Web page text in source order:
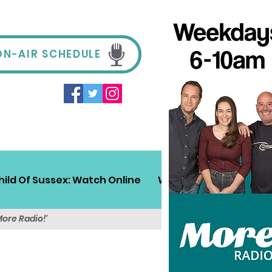
AIR SCHEDULE
Of Sussex: Watch Online Win! Sussex Travel
Radio!'